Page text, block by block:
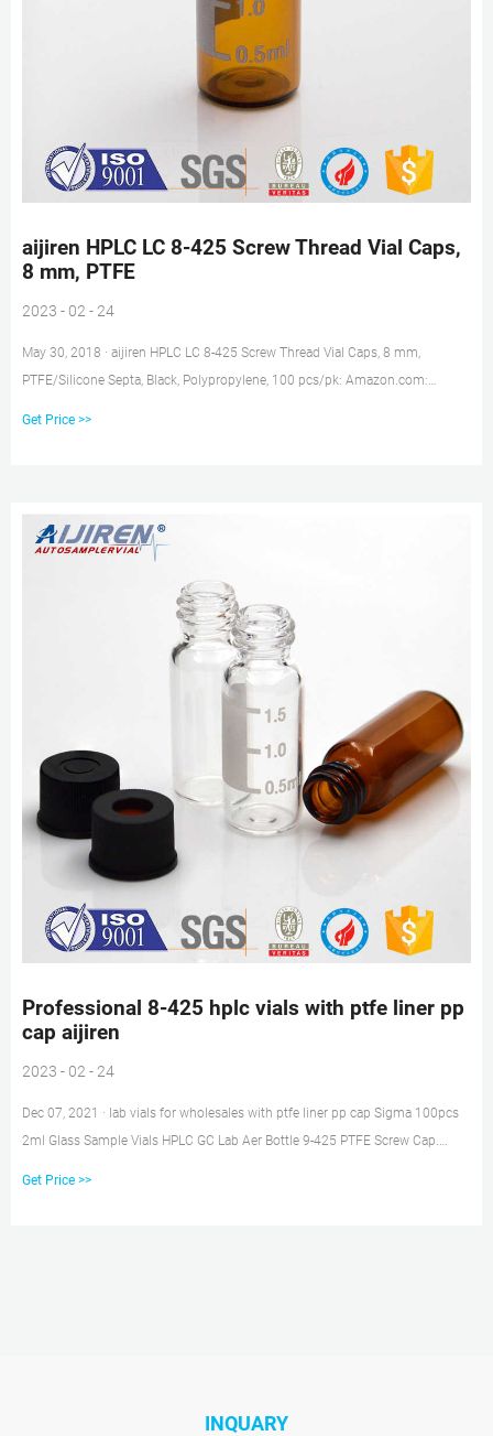
aijiren HPLC LC 8-425 Screw Thread Vial Caps,
8 mm, PTFE
2023 - 02 - 24
May 30, 2018 · aijiren HPLC LC 8-425 Screw Thread Vial Caps, 8 mm,
PTFE/Silicone Septa, Black, Polypropylene, 100 pcs/pk: Amazon.com:
Get Price >>
Professional 8-425 hplc vials with ptfe liner pp
cap aijiren
2023 - 02 - 24
Dec 07, 2021 · lab vials for wholesales with ptfe liner pp cap Sigma 100pcs
2ml Glass Sample Vials HPLC GC Lab Aer Bottle 9-425 PTFE Screw Cap.
Get Price >>
INQUARY